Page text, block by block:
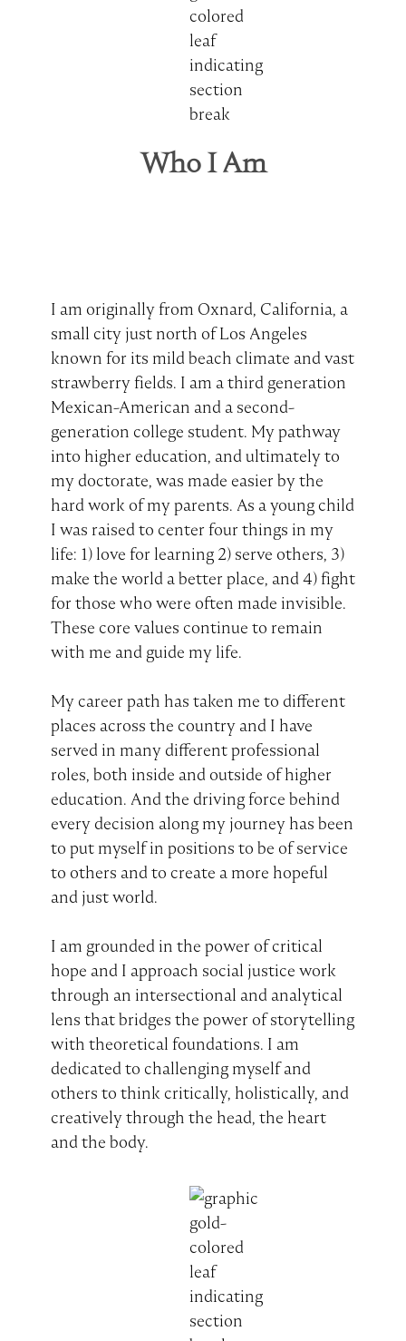
Who I Am
I am originally from Oxnard, California, a
small city just north of Los Angeles
known for its mild beach climate and vast
strawberry fields. I am a third generation
Mexican-American and a second-
generation college student. My pathway
into higher education, and ultimately to
my doctorate, was made easier by the
hard work of my parents. As a young child
I was raised to center four things in my
life: 1) love for learning 2) serve others, 3)
make the world a better place, and 4) fight
for those who were often made invisible.
These core values continue to remain
with me and guide my life.
My career path has taken me to different
places across the country and I have
served in many different professional
roles, both inside and outside of higher
education. And the driving force behind
every decision along my journey has been
to put myself in positions to be of service
to others and to create a more hopeful
and just world.
I am grounded in the power of critical
hope and I approach social justice work
through an intersectional and analytical
lens that bridges the power of storytelling
with theoretical foundations. I am
dedicated to challenging myself and
others to think critically, holistically, and
creatively through the head, the heart
and the body.